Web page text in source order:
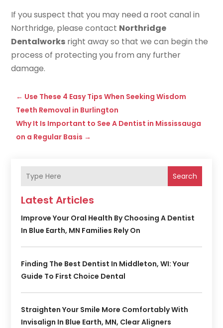
If you suspect that you may need a root canal in
Northridge, please contact Northridge
Dentalworks right away so that we can begin the
process of protecting you from any further
damage.
← Use These 4 Easy Tips When Seeking Wisdom
Teeth Removal in Burlington
Why It Is Important to See A Dentist in Mississauga
on a Regular Basis →
Search
Latest Articles
Improve Your Oral Health By Choosing A Dentist
In Blue Earth, MN Families Rely On
Finding The Best Dentist In Middleton, WI: Your
Guide To First Choice Dental
Straighten Your Smile More Comfortably With
Invisalign In Blue Earth, MN, Clear Aligners